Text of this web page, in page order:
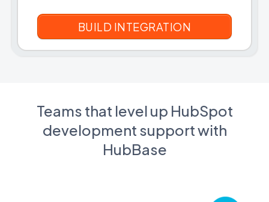
Teams that level up HubSpot
development support with
HubBase